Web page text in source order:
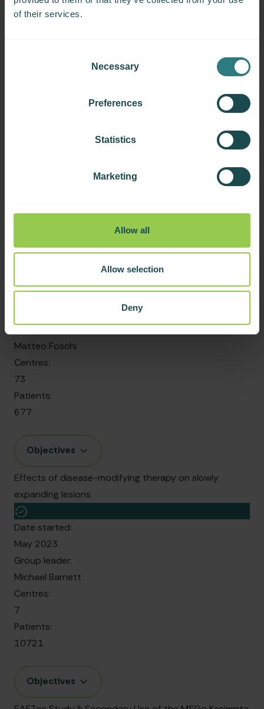
of their services.
Necessary
Preferences
Statistics
Marketing
Allow all
Allow selection
Deny
Objectives
Radiologically isolated syndrome: risk of conversion to
clinically defined MS and disability
Date started:
Matteo Foschi
Centres:
73
Patients:
677
Objectives
Effects of disease-modifying therapy on slowly
expanding lesions
Date started:
May 2023
Group leader:
Michael Barnett
Centres:
7
Patients:
10721
Objectives